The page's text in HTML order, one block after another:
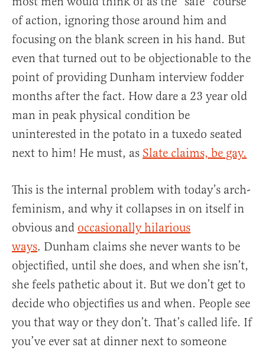
of action, ignoring those around him and
focusing on the blank screen in his hand. But
even that turned out to be objectionable to the
point of providing Dunham interview fodder
months after the fact. How dare a 23 year old
man in peak physical condition be
uninterested in the potato in a tuxedo seated
next to him! He must, as Slate claims, be gay.
This is the internal problem with today’s arch-
feminism, and why it collapses in on itself in
obvious and occasionally hilarious
ways. Dunham claims she never wants to be
objectified, until she does, and when she isn’t,
she feels pathetic about it. But we don’t get to
decide who objectifies us and when. People see
you that way or they don’t. That’s called life. If
you’ve ever sat at dinner next to someone